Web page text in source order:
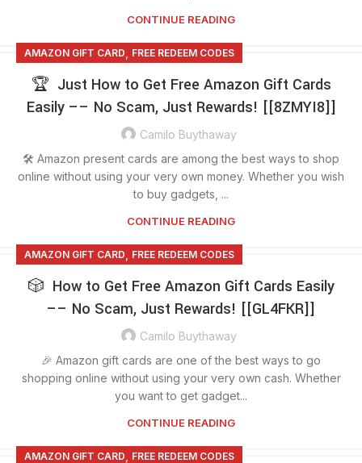
CONTINUE READING
AMAZON GIFT CARD FREE REDEEM CODES
🏆 Just How to Get Free Amazon Gift Cards
Easily –– No Scam, Just Rewards! [[8ZMYI8]]
Camilo Buythaway
🛠️ Amazon present cards are among the best ways to shop
online without using your very own money. Whether you wish
to buy gadgets, ...
CONTINUE READING
AMAZON GIFT CARD FREE REDEEM CODES
🎲 How to Get Free Amazon Gift Cards Easily
–– No Scam, Just Rewards! [[GL4FKR]]
Camilo Buythaway
🎉 Amazon gift cards are one of the best ways to go
shopping online without using your very own cash. Whether
you want to get gadget...
CONTINUE READING
AMAZON GIFT CARD FREE REDEEM CODES